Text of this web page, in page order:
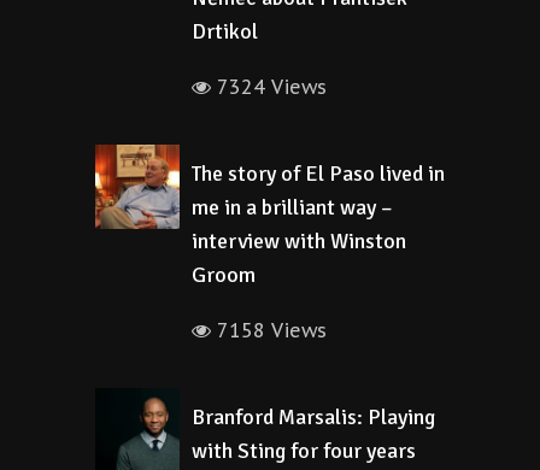
Drtikol
7324 Views
The story of El Paso lived in
me in a brilliant way –
interview with Winston
Groom
7158 Views
Branford Marsalis: Playing
with Sting for four years